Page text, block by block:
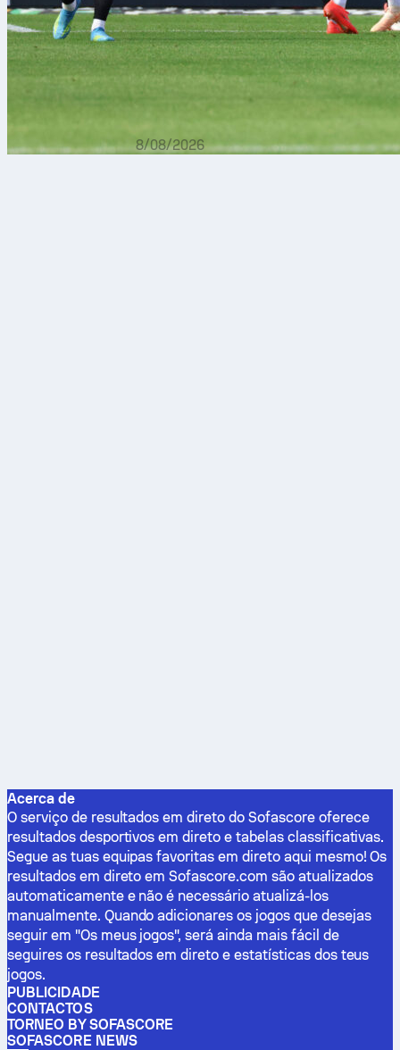
8/08/2026
Acerca de
O serviço de resultados em direto do Sofascore oferece
resultados desportivos em direto e tabelas classificativas.
Segue as tuas equipas favoritas em direto aqui mesmo! Os
resultados em direto em Sofascore.com são atualizados
automaticamente e não é necessário atualizá-los
manualmente. Quando adicionares os jogos que desejas
seguir em "Os meus jogos", será ainda mais fácil de
seguires os resultados em direto e estatísticas dos teus
jogos.
PUBLICIDADE
CONTACTOS
TORNEO BY SOFASCORE
SOFASCORE NEWS